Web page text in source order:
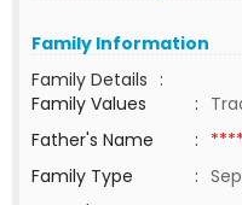
Family Information
Family Details :
Family Values
:
Father's Name
:
Family Type
: